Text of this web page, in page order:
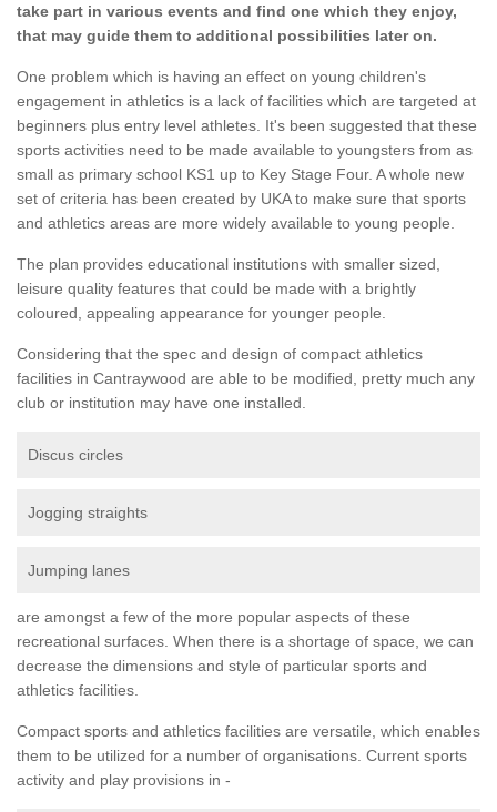
take part in various events and find one which they enjoy,
that may guide them to additional possibilities later on.
One problem which is having an effect on young children's
engagement in athletics is a lack of facilities which are targeted at
beginners plus entry level athletes. It's been suggested that these
sports activities need to be made available to youngsters from as
small as primary school KS1 up to Key Stage Four. A whole new
set of criteria has been created by UKA to make sure that sports
and athletics areas are more widely available to young people.
The plan provides educational institutions with smaller sized,
leisure quality features that could be made with a brightly
coloured, appealing appearance for younger people.
Considering that the spec and design of compact athletics
facilities in Cantraywood are able to be modified, pretty much any
club or institution may have one installed.
Discus circles
Jogging straights
Jumping lanes
are amongst a few of the more popular aspects of these
recreational surfaces. When there is a shortage of space, we can
decrease the dimensions and style of particular sports and
athletics facilities.
Compact sports and athletics facilities are versatile, which enables
them to be utilized for a number of organisations. Current sports
activity and play provisions in -